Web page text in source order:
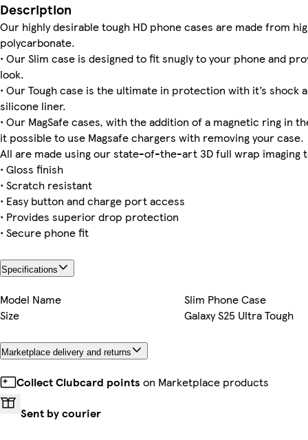
Galaxy S22 Slim iPhone 15 Pro Tough iPhone 11 Pro Max Slim iPhone 14 Pro Tough Galaxy S25 Slim Galaxy S25 Plus Tough iPhone 14 Plus Magsafe Galaxy S25 Ultra Tough
iPhone 15 Pro Max Tough iPhone 11 Pro Tough iPhone 15 Pro Slim Galaxy S22 Ultra Slim Galaxy S24 Ultra Tough
Description
Our highly desirable tough HD phone cases are made from
polycarbonate.
• Our Slim case is designed to fit snugly to your phone and
look.
• Our Tough case is the ultimate in protection with it’s shock
silicone liner.
• Our MagSafe cases, with the addition of a magnetic ring in
it possible to use Magsafe chargers with removing your case.
All are made using our state-of-the-art 3D full wrap imaging
• Gloss finish
• Scratch resistant
• Easy button and charge port access
• Provides superior drop protection
• Secure phone fit
Specifications
Model Name
Slim Phone Case
Size
Galaxy S25 Ultra Tough
Marketplace delivery and returns
Collect Clubcard points on Marketplace products
Sent by courier